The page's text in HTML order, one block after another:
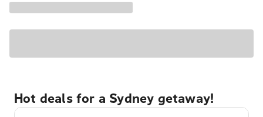
Hot deals for a Sydney getaway!